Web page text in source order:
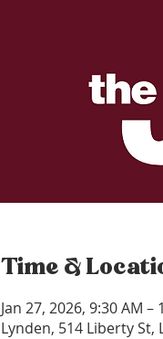
Time &
Jan 27, 2026, 9:30 AM –
Lynden, 514 Liberty St,